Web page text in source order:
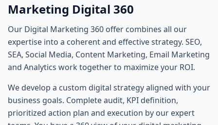
Marketing Digital 360
Our Digital Marketing 360 offer combines all our
expertise into a coherent and effective strategy. SEO,
SEA, Social Media, Content Marketing, Email Marketing
and Analytics work together to maximize your ROI.
We develop a custom digital strategy aligned with your
business goals. Complete audit, KPI definition,
prioritized action plan and execution by our expert